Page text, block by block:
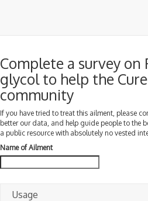
Complete a survey on
glycol to help the
community
If you have tried to treat this ailment, please
better our data, and help guide people to the
a public resource with absolutely no vested
Name of Ailment
Usage